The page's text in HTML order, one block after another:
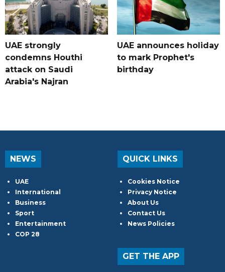
UAE strongly
condemns Houthi
attack on Saudi
Arabia's Najran
UAE announces holiday
to mark Prophet's
birthday
NEWS
UAE
International
Business
Sport
Entertainment
COP 28
QUICK LINKS
Cookies Notice
Privacy Notice
About Us
Contact Us
News Policies
GET THE APP